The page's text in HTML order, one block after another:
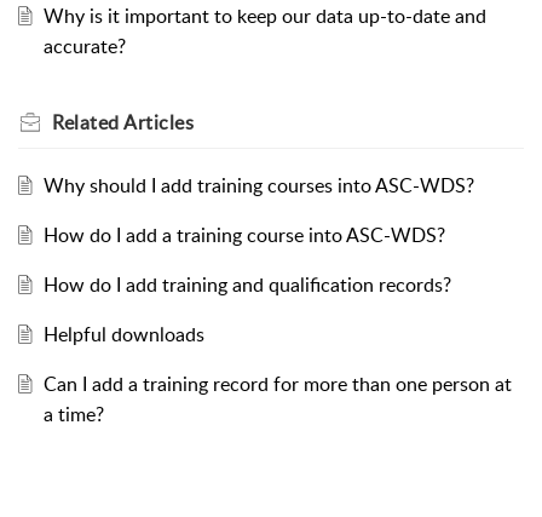
Why is it important to keep our data up-to-date and
accurate?
RelatedArticles
Why should I add training courses into ASC-WDS?
How do I add a training course into ASC-WDS?
How do I add training and qualification records?
Helpful downloads
Can I add a training record for more than one person at
a time?